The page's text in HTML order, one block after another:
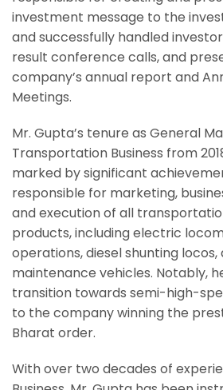
investment message to the
and successfully handled
result conference calls, and
company’s annual report and
Meetings.
Mr. Gupta’s tenure as General
Transportation Business from
marked by significant
responsible for marketing,
and execution of all
products, including electric
operations, diesel shunting
maintenance vehicles. Notably,
transition towards semi-high-
to the company winning the
Bharat order.
With over two decades of